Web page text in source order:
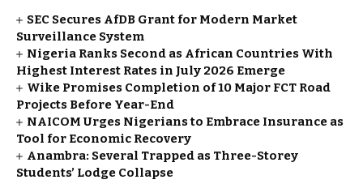
SEC Secures AfDB Grant for Modern Market
Surveillance System
Nigeria Ranks Second as African Countries With
Highest Interest Rates in July 2026 Emerge
Wike Promises Completion of 10 Major FCT Road
Projects Before Year-End
NAICOM Urges Nigerians to Embrace Insurance as
Tool for Economic Recovery
Anambra: Several Trapped as Three-Storey
Students’ Lodge Collapse